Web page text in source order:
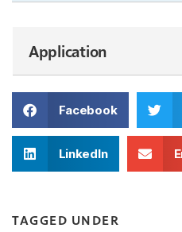
Application
Facebook
LinkedIn
TAGGED UNDER